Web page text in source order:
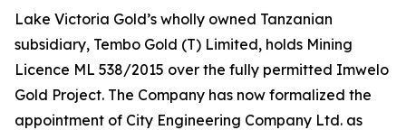
Lake Victoria Gold’s wholly owned Tanzanian
subsidiary, Tembo Gold (T) Limited, holds Mining
Licence ML 538/2015 over the fully permitted Imwelo
Gold Project. The Company has now formalized the
appointment of City Engineering Company Ltd. as